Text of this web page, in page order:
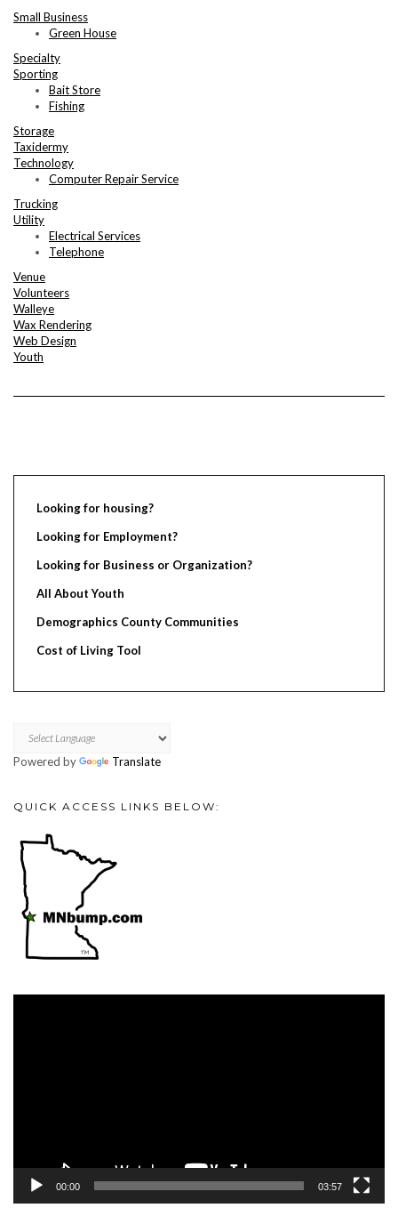
Small Business
Green House
Specialty
Sporting
Bait Store
Fishing
Storage
Taxidermy
Technology
Computer Repair Service
Trucking
Utility
Electrical Services
Telephone
Venue
Volunteers
Walleye
Wax Rendering
Web Design
Youth
Looking for housing?
Looking for Employment?
Looking for Business or Organization?
All About Youth
Demographics County Communities
Cost of Living Tool
Powered by Translate
QUICK ACCESS LINKS BELOW:
00:00 03:57